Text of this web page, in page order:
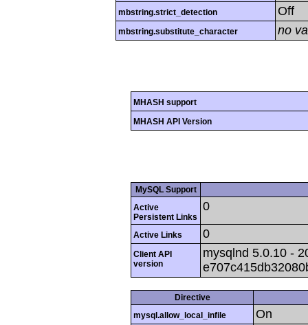
mbstring.strict_detection Off
mbstring.substitute_character no
MHASH support
MHASH API Version
MySQL Support
Active
Persistent Links
0
Active Links 0
Client API
version
mysqlnd 5.0.10 -
Directive
mysql.allow_local_infile
On